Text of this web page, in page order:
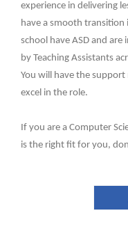
experience in delivering
have a smooth
school have ASD and are
by Teaching Assistants
You will have the
excel in the role.
If you are a Computer
is the right fit for you,